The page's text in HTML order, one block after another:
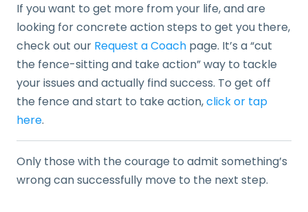
If you want to get more from your life, and are
looking for concrete action steps to get you there,
check out our Request a Coach page. It’s a “cut
the fence-sitting and take action” way to tackle
your issues and actually find success. To get off
the fence and start to take action,click or tap
here.
Only those with the courage to admit something’s
wrong can successfully move to the next step.